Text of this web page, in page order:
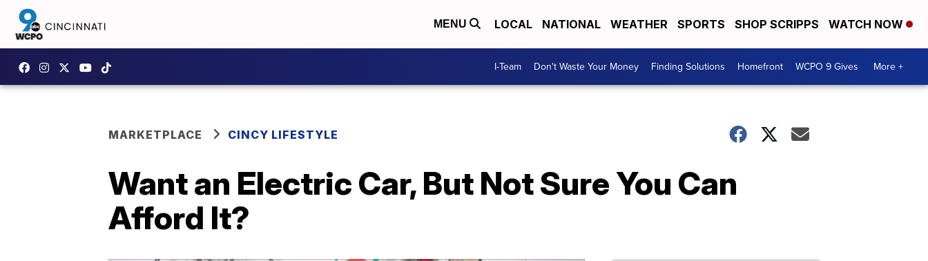
MENU LOCAL NATIONAL WEATHER SPORTS SHOP SCRIPPS WATCH NOW
I-Team Don't Waste Your Money Finding Solutions Homefront WCPO 9 Gives More +
MARKETPLACE CINCY LIFESTYLE
Want an Electric Car, But Not Sure You Can
Afford It?